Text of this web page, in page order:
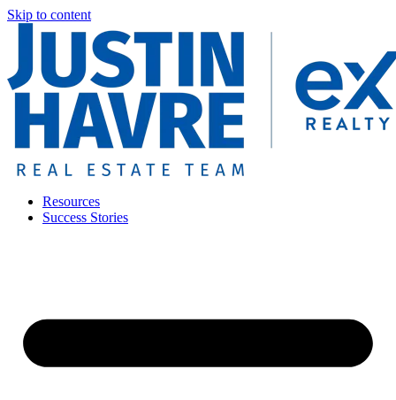
Skip to content
Resources
Success Stories